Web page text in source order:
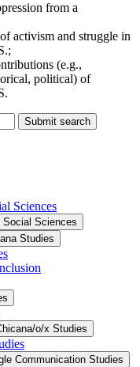
from a
activism and struggle in
(e.g.,
political) of
Submit search
Sciences
Social Sciences
Studies
​​o/​​x Studies
Communication Studies